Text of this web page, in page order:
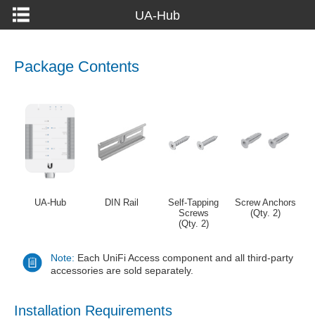
UA-Hub
Package Contents
UA-Hub DIN Rail
Self-Tapping
Screws
(Qty. 2)
Screw Anchors
(Qty. 2)
Note: Each UniFi Access component and all third-party
accessories are sold separately.
Installation Requirements